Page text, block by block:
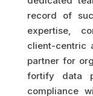
record of
expertise,
client-centric
partner for
fortify data
compliance